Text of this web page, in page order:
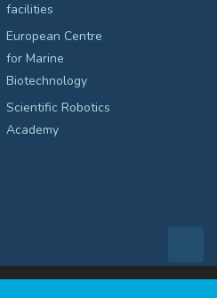
facilities
European Centre
for Marine
Biotechnology
Scientific Robotics
Academy